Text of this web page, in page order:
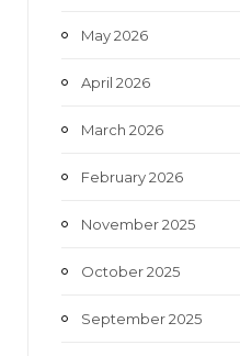
May 2026
April 2026
March 2026
February 2026
November 2025
October 2025
September 2025